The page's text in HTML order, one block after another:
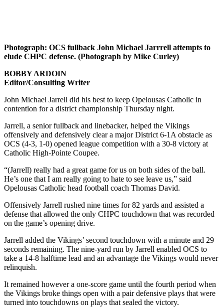
Photograph: OCS fullback John Michael Jarrrell attempts to
elude CHPC defense. (Photograph by Mike Curley)
BOBBY ARDOIN
Editor/Consulting Writer
John Michael Jarrell did his best to keep Opelousas Catholic in
contention for a district championship Thursday night.
Jarrell, a senior fullback and linebacker, helped the Vikings
offensively and defensively clear a major District 6-1A obstacle as
OCS (4-3, 1-0) opened league competition with a 30-8 victory at
Catholic High-Pointe Coupee.
“(Jarrell) really had a great game for us on both sides of the ball.
He’s one that I am really going to hate to see leave us,” said
Opelousas Catholic head football coach Thomas David.
Offensively Jarrell rushed nine times for 82 yards and assisted a
defense that allowed the only CHPC touchdown that was recorded
on the game’s opening drive.
Jarrell added the Vikings’ second touchdown with a minute and 29
seconds remaining. The nine-yard run by Jarrell enabled OCS to
take a 14-8 halftime lead and an advantage the Vikings would never
relinquish.
It remained however a one-score game until the fourth period when
the Vikings broke things open with a pair defensive plays that were
turned into touchdowns on plays that sealed the victory.